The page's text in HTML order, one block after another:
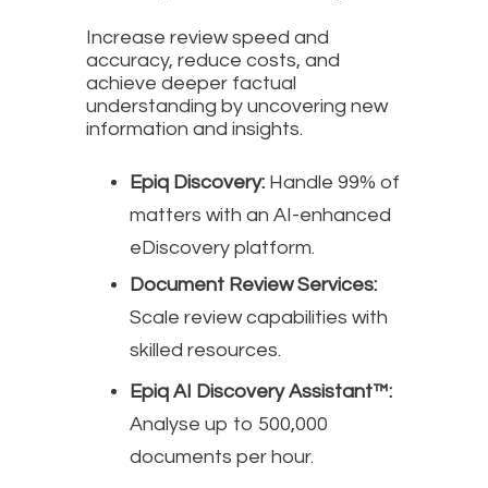
Increase review speed and
accuracy, reduce costs, and
achieve deeper factual
understanding by uncovering new
information and insights.
Epiq Discovery: Handle 99% of
matters with an AI-enhanced
eDiscovery platform.
Document Review Services:
Scale review capabilities with
skilled resources.
Epiq AI Discovery Assistant™:
Analyse up to 500,000
documents per hour.